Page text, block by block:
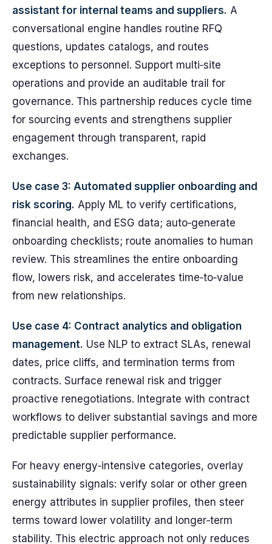
assistant for internal teams and suppliers. A
conversational engine handles routine RFQ
questions, updates catalogs, and routes
exceptions to personnel. Support multi‑site
operations and provide an auditable trail for
governance. This partnership reduces cycle time
for sourcing events and strengthens supplier
engagement through transparent, rapid
exchanges.
Use case 3: Automated supplier onboarding and
risk scoring. Apply ML to verify certifications,
financial health, and ESG data; auto‑generate
onboarding checklists; route anomalies to human
review. This streamlines the entire onboarding
flow, lowers risk, and accelerates time‑to‑value
from new relationships.
Use case 4: Contract analytics and obligation
management. Use NLP to extract SLAs, renewal
dates, price cliffs, and termination terms from
contracts. Surface renewal risk and trigger
proactive renegotiations. Integrate with contract
workflows to deliver substantial savings and more
predictable supplier performance.
For heavy energy‑intensive categories, overlay
sustainability signals: verify solar or other green
energy attributes in supplier profiles, then steer
terms toward lower volatility and longer‑term
stability. This electric approach not only reduces